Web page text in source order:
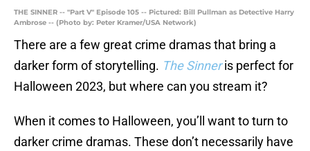
THE SINNER -- "Part V" Episode 105 -- Pictured: Bill Pullman as Detective Harry
Ambrose -- (Photo by: Peter Kramer/USA Network)
There are a few great crime dramas that bring a
darker form of storytelling. The Sinner is perfect for
Halloween 2023, but where can you stream it?
When it comes to Halloween, you’ll want to turn to
darker crime dramas. These don’t necessarily have